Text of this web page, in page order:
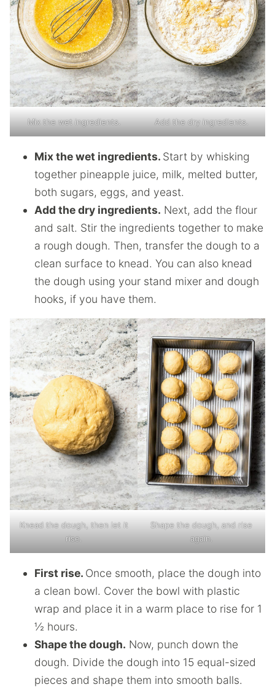
Mix the wet ingredients. Add the dry ingredients.
Mix the wet ingredients. Start by whisking
together pineapple juice, milk, melted butter,
both sugars, eggs, and yeast.
Add the dry ingredients. Next, add the flour
and salt. Stir the ingredients together to make
a rough dough. Then, transfer the dough to a
clean surface to knead. You can also knead
the dough using your stand mixer and dough
hooks, if you have them.
Knead the dough, then let it
rise.
Shape the dough, and rise
again.
First rise. Once smooth, place the dough into
a clean bowl. Cover the bowl with plastic
wrap and place it in a warm place to rise for 1
½ hours.
Shape the dough. Now, punch down the
dough. Divide the dough into 15 equal-sized
pieces and shape them into smooth balls.